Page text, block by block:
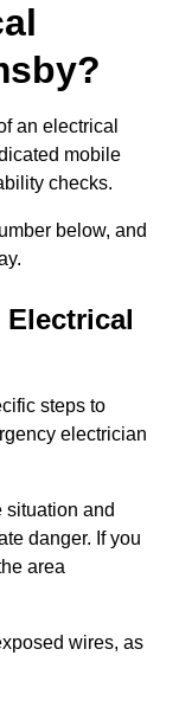
an electrical
mobile
checks.
below, and
Electrical
steps to
electrician
situation and
danger. If you
area
wires, as